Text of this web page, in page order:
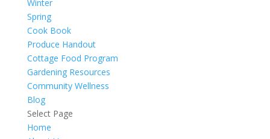
Winter
Spring
Cook Book
Produce Handout
Cottage Food Program
Gardening Resources
Community Wellness
Blog
Select Page
Home